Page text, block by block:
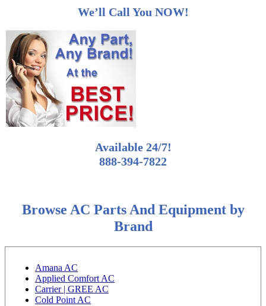
We’ll Call You NOW!
Available 24/7!
888-394-7822
Browse AC Parts And Equipment by
Brand
Amana AC
Applied Comfort AC
Carrier | GREE AC
Cold Point AC